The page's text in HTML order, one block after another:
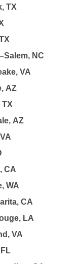
TX
NC
VA
AZ
TX
AZ
CA
WA
CA
LA
VA